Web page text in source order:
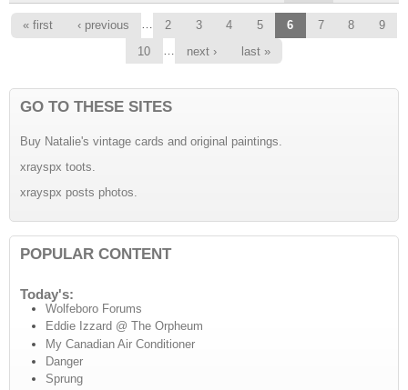
Pages
« first ‹ previous … 2 3 4 5 6 7 8
9
10
next › last »
GO TO THESE SITES
Buy Natalie's vintage cards and original paintings.
xrayspx toots.
xrayspx posts photos.
POPULAR CONTENT
Today's:
Wolfeboro Forums
Eddie Izzard @ The Orpheum
My Canadian Air Conditioner
Danger
Sprung